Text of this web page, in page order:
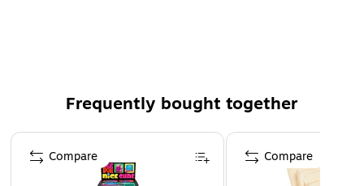
handling
Activates easily and quickly when run under water for
one min
Patented design
Frequently bought together
Page 1 of 4
Compare
Compare